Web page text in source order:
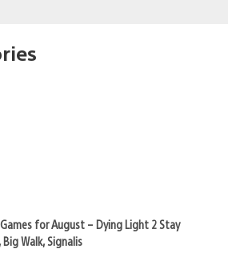
for August – Dying Light 2 Stay
Walk, Signalis